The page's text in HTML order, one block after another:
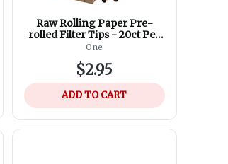
Raw Rolling Paper Pre-
rolled Filter Tips - 20ct Per
Box
One
$2.95
ADD TO CART